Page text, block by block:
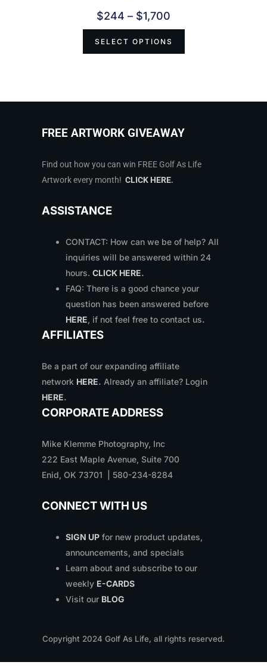
$244 – $1,700
SELECT OPTIONS
FREE ARTWORK GIVEAWAY
Find out how you can win FREE Golf As Life
Artwork every month! CLICK HERE.
ASSISTANCE
CONTACT: How can we be of help? All
inquiries will be answered within 24
hours. CLICK HERE.
FAQ: There is a good chance your
question has been answered before
HERE, if not feel free to contact us.
AFFILIATES
Be a part of our expanding affiliate
network HERE. Already an affiliate? Login
HERE.
CORPORATE ADDRESS
Mike Klemme Photography, Inc
222 East Maple Avenue, Suite 700
Enid, OK 73701 | 580-234-8284
CONNECT WITH US
SIGN UP for new product updates,
announcements, and specials
Learn about and subscribe to our
weekly E-CARDS
Visit our BLOG
Copyright 2024 Golf As Life, all rights reserved.